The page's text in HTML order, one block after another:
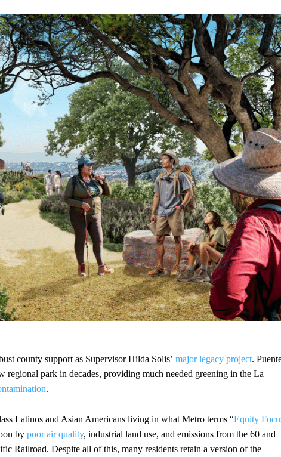
county support as Supervisor Hilda Solis’ major legacy project.
park in decades, providing much needed greening in the La
.
Latinos and Asian Americans living in what Metro terms “Equity
by poor air quality, industrial land use, and emissions from the 60 and
Railroad. Despite all of this, many residents retain a version of the